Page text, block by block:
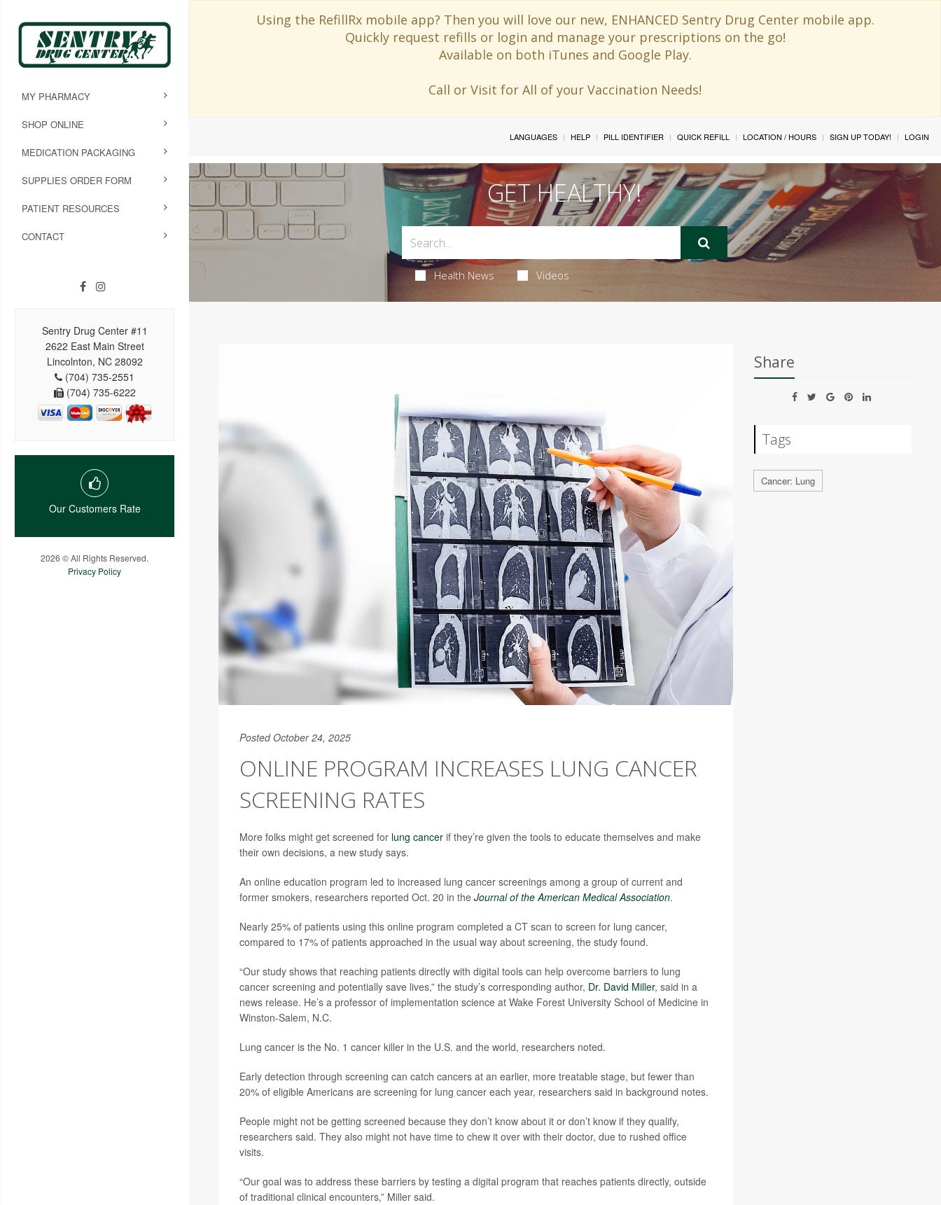
Using the RefillRx mobile app? Then you will love our new, ENHANCED Sentry Drug Center mobile app.
Quickly request refills or login and manage your prescriptions on the go!
Available on both iTunes and Google Play.
Call or Visit for All of your Vaccination Needs!
MY PHARMACY
SHOP ONLINE
MEDICATION PACKAGING
SUPPLIES ORDER FORM
PATIENT RESOURCES
CONTACT
Sentry Drug Center #11
2622 East Main Street
Lincolnton, NC 28092
(704) 735-2551
(704) 735-6222
Our Customers Rate
2026 © All Rights Reserved.
Privacy Policy
LANGUAGES HELP PILL IDENTIFIER QUICK REFILL LOCATION / HOURS SIGN UP TODAY! LOGIN
GET HEALTHY!
Health News Videos
Posted October 24, 2025
ONLINE PROGRAM INCREASES LUNG CANCER
SCREENING RATES
More folks might get screened for lung cancerif they’re given the tools to educate themselves and make
their own decisions, a new study says.
An online education program led to increased lung cancer screenings among a group of current and
former smokers, researchers reported Oct. 20 in the Journal of the American Medical Association.
Nearly 25% of patients using this online program completed a CT scan to screen for lung cancer,
compared to 17% of patients approached in the usual way about screening, the study found.
“Our study shows that reaching patients directly with digital tools can help overcome barriers to lung
cancer screening and potentially save lives,” the study’s corresponding author, Dr. David Miller, said in a
news release. He’s a professor of implementation science at Wake Forest University School of Medicine in
Winston-Salem, N.C.
Lung cancer is the No. 1 cancer killer in the U.S. and the world, researchers noted.
Early detection through screening can catch cancers at an earlier, more treatable stage, but fewer than
20% of eligible Americans are screening for lung cancer each year, researchers said in background notes.
People might not be getting screened because they don’t know about it or don’t know if they qualify,
researchers said. They also might not have time to chew it over with their doctor, due to rushed office
visits.
“Our goal was to address these barriers by testing a digital program that reaches patients directly, outside
of traditional clinical encounters,” Miller said.
Share
Tags
Cancer: Lung